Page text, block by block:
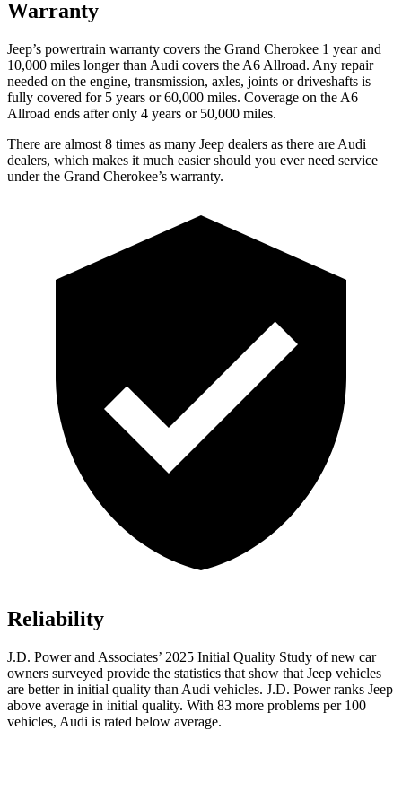
Warranty
Jeep’s powertrain warranty covers the Grand Cherokee 1 year and
10,000 miles longer than Audi covers the A6 Allroad. Any repair
needed on the engine, transmission, axles, joints or driveshafts is
fully covered for 5 years or 60,000 miles. Coverage on the A6
Allroad ends after only 4 years or 50,000 miles.
There are almost 8 times as many Jeep dealers as there are Audi
dealers, which makes it much easier should you ever need service
under the Grand Cherokee’s warranty.
Reliability
J.D. Power and Associates’ 2025 Initial Quality Study of new car
owners surveyed provide the statistics that show that Jeep vehicles
are better in initial quality than Audi vehicles. J.D. Power ranks Jeep
above average in initial quality. With 83 more problems per 100
vehicles, Audi is rated below average.